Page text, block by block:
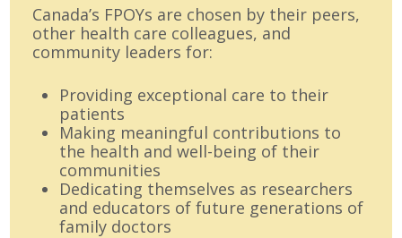
Canada’s FPOYs are chosen by their peers,
other health care colleagues, and
community leaders for:
Providing exceptional care to their
patients
Making meaningful contributions to
the health and well-being of their
communities
Dedicating themselves as researchers
and educators of future generations of
family doctors